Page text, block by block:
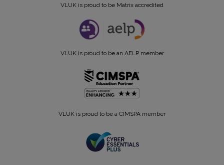
VLUK is proud to be Matrix accredited
VLUK is proud to be an AELP member
VLUK is proud to be a CIMSPA member